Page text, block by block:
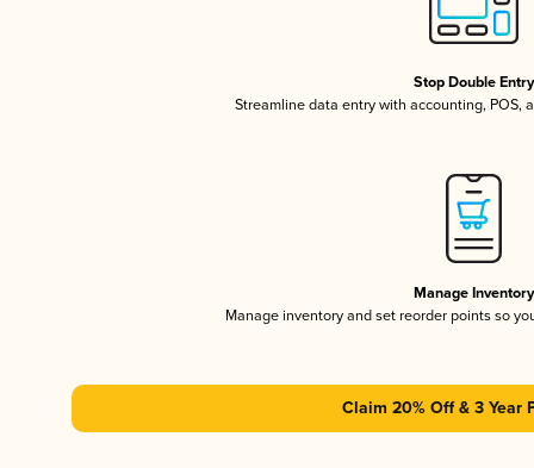
Stop Double Entry
Streamline data entry with accounting, POS,
Manage Inventory
Manage inventory and set reorder points so
Claim 20% Off & 3 Year